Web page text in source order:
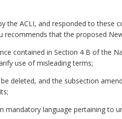
the ACLI, and responded to
recommends that the proposed
contained in Section 4 B of the
use of misleading terms;
deleted, and the subsection
mandatory language pertaining to